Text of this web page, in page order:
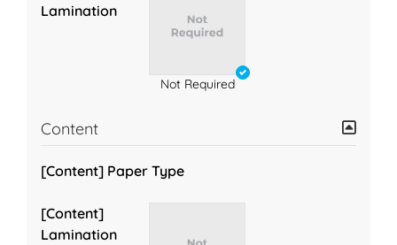
Lamination
Not Required
Content
[Content] Paper Type
[Content]
Lamination